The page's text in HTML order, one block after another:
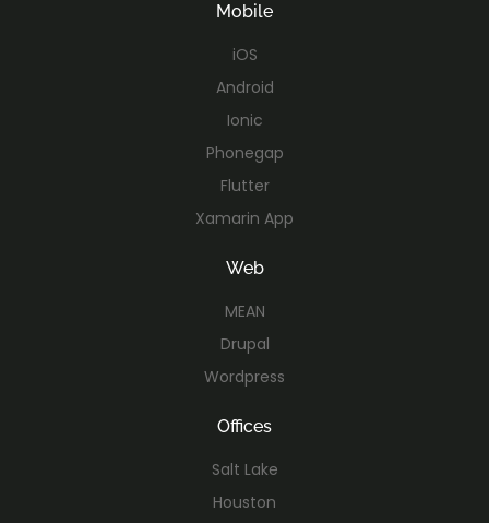
Mobile
iOS
Android
Ionic
Phonegap
Flutter
Xamarin App
Web
MEAN
Drupal
Wordpress
Offices
Salt Lake
Houston